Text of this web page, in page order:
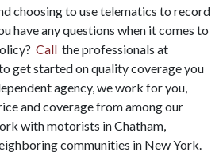
choosing to use telematics to record
have any questions when it comes to
Call the professionals at
get started on quality coverage you
agency, we work for you,
and coverage from among our
with motorists in Chatham,
communities in New York.